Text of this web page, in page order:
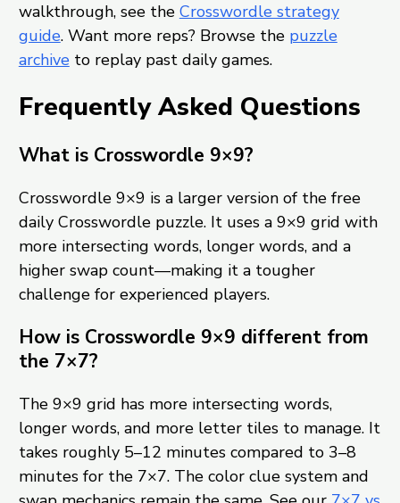
walkthrough, see the Crosswordle strategy
guide. Want more reps? Browse the puzzle
archiveto replay past daily games.
Frequently Asked Questions
What is Crosswordle 9×9?
Crosswordle 9×9 is a larger version of the free
daily Crosswordle puzzle. It uses a 9×9 grid with
more intersecting words, longer words, and a
higher swap count—making it a tougher
challenge for experienced players.
How is Crosswordle 9×9 different from
the 7×7?
The 9×9 grid has more intersecting words,
longer words, and more letter tiles to manage. It
takes roughly 5–12 minutes compared to 3–8
minutes for the 7×7. The color clue system and